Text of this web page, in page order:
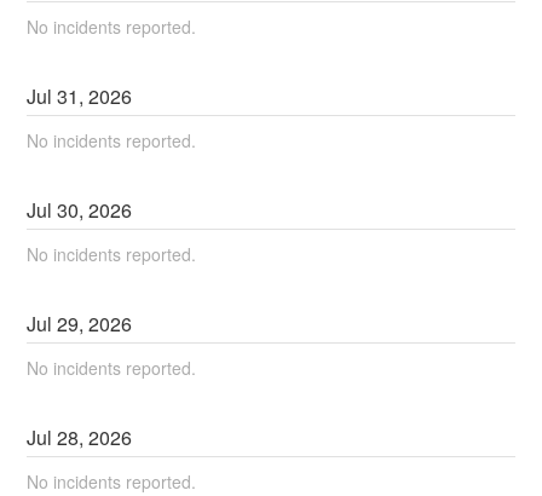
No incidents reported.
Jul31,2026
No incidents reported.
Jul30,2026
No incidents reported.
Jul29,2026
No incidents reported.
Jul28,2026
No incidents reported.